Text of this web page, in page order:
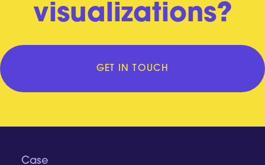
visualizations?
GET IN TOUCH
Case